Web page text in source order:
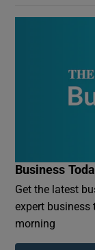
Business
Get the latest
expert business
morning